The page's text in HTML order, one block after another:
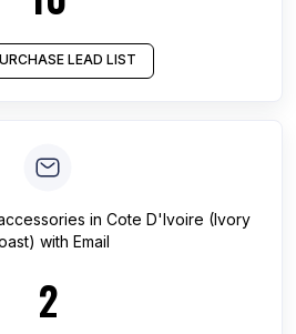
LEAD LIST
in Cote D'Ivoire (Ivory
with Email
2